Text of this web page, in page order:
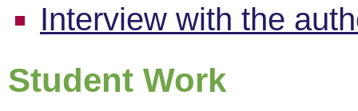
Interview with the
Student Work